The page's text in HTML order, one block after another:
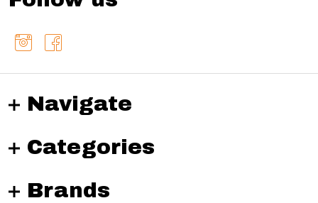
Navigate
Categories
Brands